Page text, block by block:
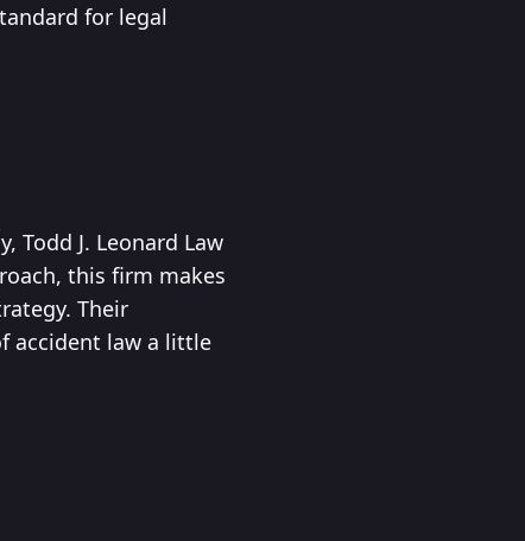
for legal
Todd J. Leonard Law
this firm makes
Their
accident law a little